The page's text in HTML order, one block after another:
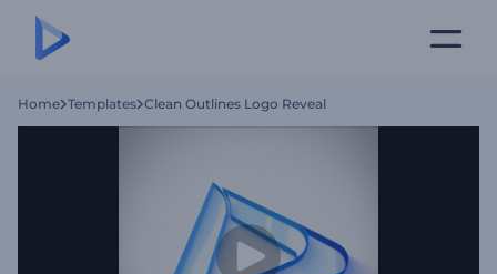
Home Templates Clean Outlines Logo Reveal